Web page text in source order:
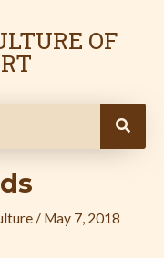
OF
/ May 7, 2018